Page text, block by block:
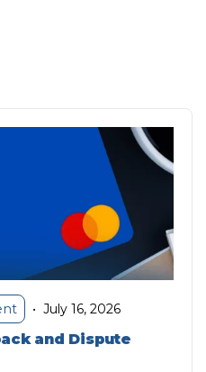
• July 16, 2026
and Dispute